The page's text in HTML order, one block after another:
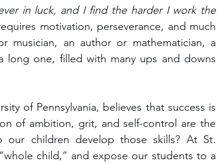
in luck, and I find the harder I work the
motivation, perseverance, and much
musician, an author or mathematician, a
one, filled with many ups and downs
of Pennsylvania, believes that success is
of ambition, grit, and self-control are the
children develop those skills? At St.
child,” and expose our students to a